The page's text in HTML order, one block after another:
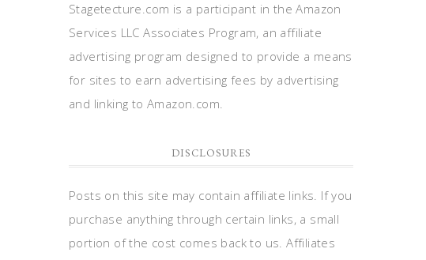
Stagetecture.com is a participant in the Amazon
Services LLC Associates Program, an affiliate
advertising program designed to provide a means
for sites to earn advertising fees by advertising
and linking to Amazon.com.
DISCLOSURES
Posts on this site may contain affiliate links. If you
purchase anything through certain links, a small
portion of the cost comes back to us. Affiliates